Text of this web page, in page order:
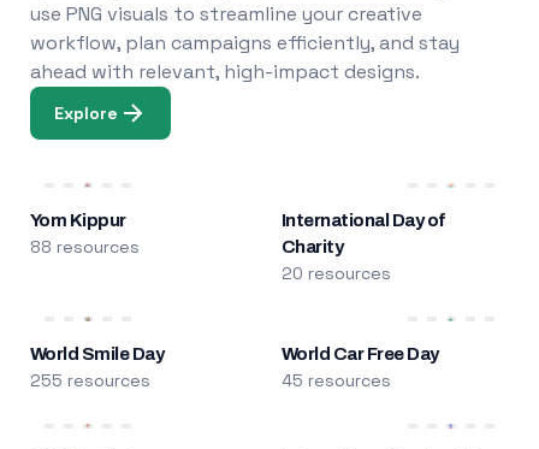
use PNG visuals to streamline your creative
workflow, plan campaigns efficiently, and stay
ahead with relevant, high-impact designs.
Explore
Yom Kippur
88 resources
International Day of
Charity
20 resources
World Smile Day
255 resources
World Car Free Day
45 resources